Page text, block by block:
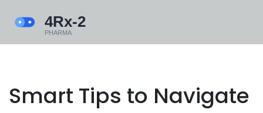
Smart Tips to Navigate